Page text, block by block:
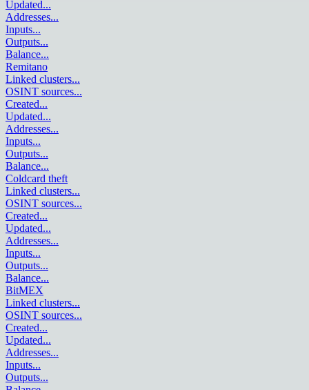
Updated...
Addresses...
Inputs...
Outputs...
Balance...
Remitano
Linked clusters...
OSINT sources...
Created...
Updated...
Addresses...
Inputs...
Outputs...
Balance...
Coldcard theft
Linked clusters...
OSINT sources...
Created...
Updated...
Addresses...
Inputs...
Outputs...
Balance...
BitMEX
Linked clusters...
OSINT sources...
Created...
Updated...
Addresses...
Inputs...
Outputs...